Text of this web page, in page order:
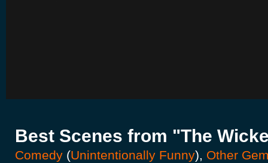
Best Scenes from "The
Comedy (Unintentionally Funny), Other